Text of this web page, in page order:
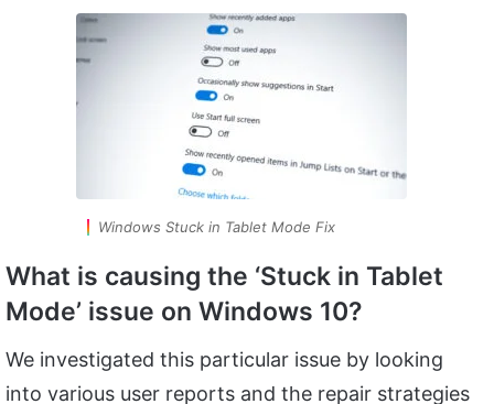
Windows Stuck in Tablet Mode Fix
What is causing the ‘Stuck in Tablet
Mode’ issue on Windows 10?
We investigated this particular issue by looking
into various user reports and the repair strategies